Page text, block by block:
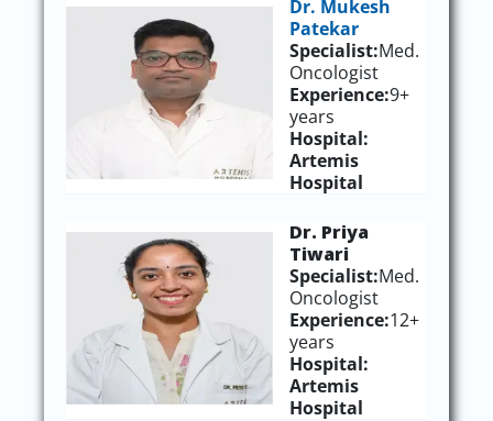
Dr. Mukesh
Patekar
Specialist:Med.
Oncologist
Experience:9+
years
Hospital:
Artemis
Hospital
Dr. Priya
Tiwari
Specialist:Med.
Oncologist
Experience:12+
years
Hospital:
Artemis
Hospital